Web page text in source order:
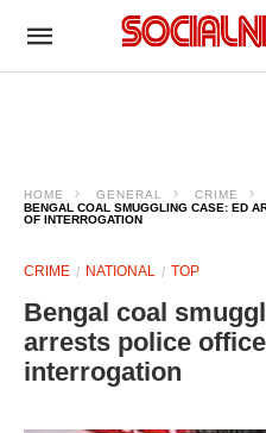
HOME GENERAL
CRIME
BENGAL COAL SMUGGLING CASE: ED
OF INTERROGATION
CRIME NATIONAL TOP
Bengal coal
arrests police
interrogation